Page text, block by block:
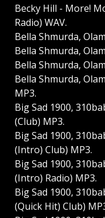
Becky Hill - More!
Radio) WAV.
Bella Shmurda,
Bella Shmurda,
Bella Shmurda,
Bella Shmurda,
MP3.
Big Sad 1900,
(Club) MP3.
Big Sad 1900,
(Intro) Club) MP3.
Big Sad 1900,
(Intro) Radio) MP3.
Big Sad 1900,
(Quick Hit) Club)